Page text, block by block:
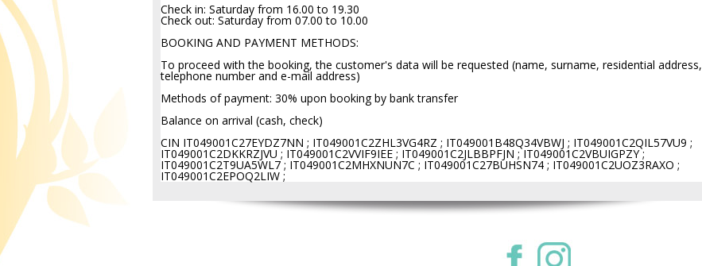
Check in: Saturday from 16.00 to 19.30
Check out: Saturday from 07.00 to 10.00
BOOKING AND PAYMENT METHODS:
To proceed with the booking, the customer's data will be requested (name, surname, residential address,
telephone number and e-mail address)
Methods of payment: 30% upon booking by bank transfer
Balance on arrival (cash, check)
CIN IT049001C27EYDZ7NN ; IT049001C2ZHL3VG4RZ ; IT049001B48Q34VBWJ ; IT049001C2QIL57VU9 ;
IT049001C2DKKRZJVU ; IT049001C2VVIF9IEE ; IT049001C2JLBBPFJN ; IT049001C2VBUIGPZY ;
IT049001C2T9UA5WL7 ; IT049001C2MHXNUN7C ; IT049001C27BUHSN74 ; IT049001C2UOZ3RAXO ;
IT049001C2EPOQ2LIW ;